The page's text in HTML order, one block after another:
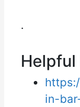
.
Helpful
in-